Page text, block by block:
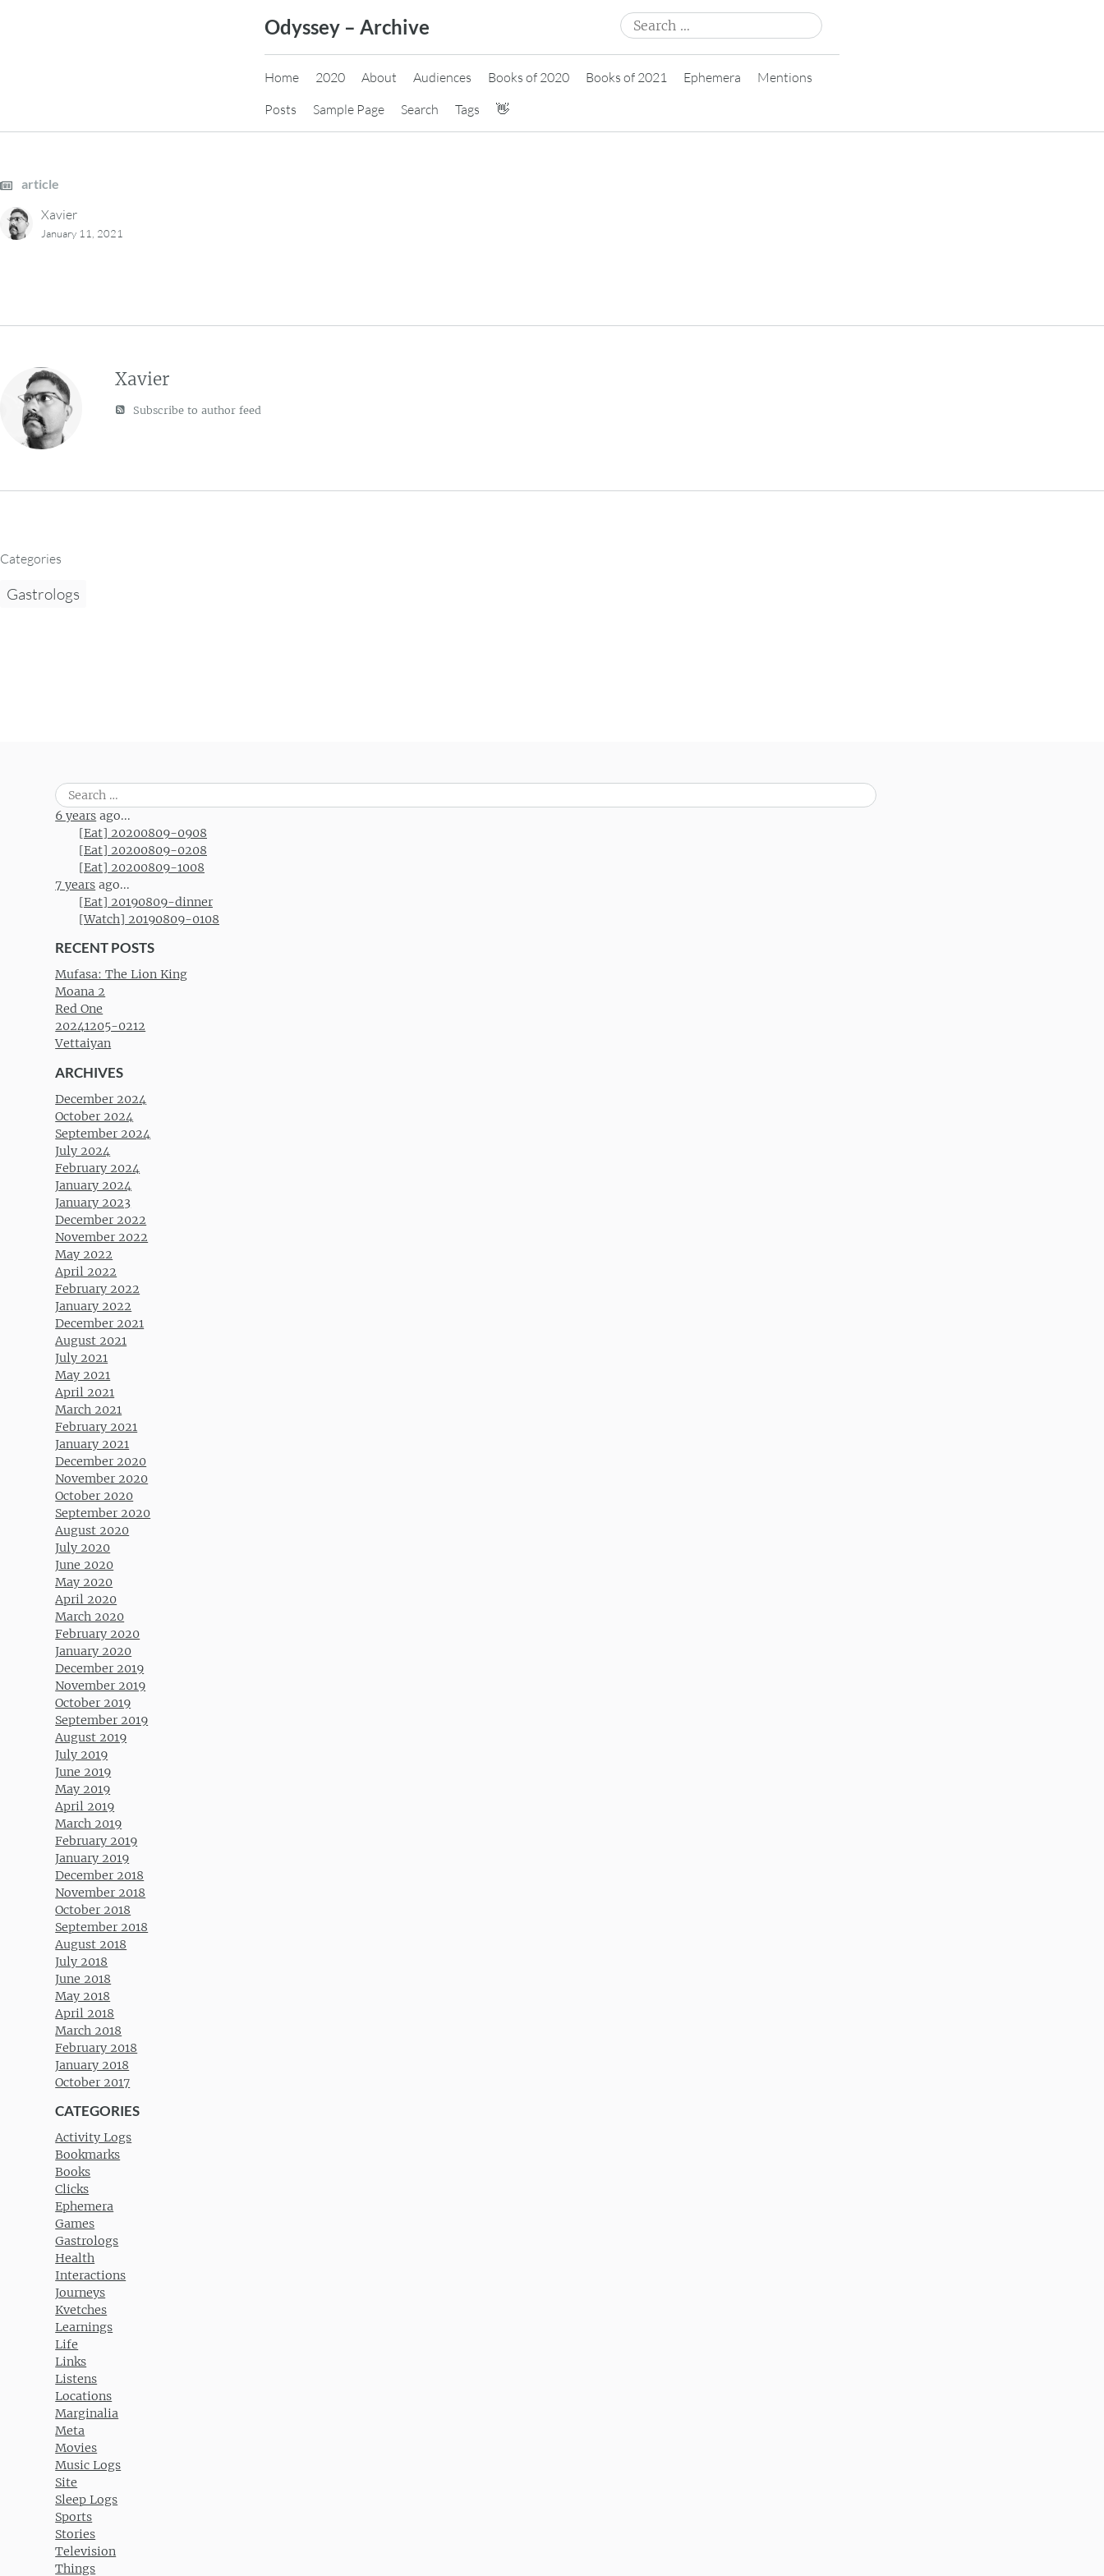
Odyssey – Archive
Search
for:
Home 2020 About Audiences Books of 2020 Books of 2021 Ephemera
Mentions
Posts
Sample Page Search Tags 👋
article
Xavier
January 11, 2021
Xavier
Subscribe to author feed
Categories
Gastrologs
Search
for:
6 years ago...
[Eat] 20200809-0908
[Eat] 20200809-0208
[Eat] 20200809-1008
7 years ago...
[Eat] 20190809-dinner
[Watch] 20190809-0108
RECENT POSTS
Mufasa: The Lion King
Moana 2
Red One
20241205-0212
Vettaiyan
ARCHIVES
December 2024
October 2024
September 2024
July 2024
February 2024
January 2024
January 2023
December 2022
November 2022
May 2022
April 2022
February 2022
January 2022
December 2021
August 2021
July 2021
May 2021
April 2021
March 2021
February 2021
January 2021
December 2020
November 2020
October 2020
September 2020
August 2020
July 2020
June 2020
May 2020
April 2020
March 2020
February 2020
January 2020
December 2019
November 2019
October 2019
September 2019
August 2019
July 2019
June 2019
May 2019
April 2019
March 2019
February 2019
January 2019
December 2018
November 2018
October 2018
September 2018
August 2018
July 2018
June 2018
May 2018
April 2018
March 2018
February 2018
January 2018
October 2017
CATEGORIES
Activity Logs
Bookmarks
Books
Clicks
Ephemera
Games
Gastrologs
Health
Interactions
Journeys
Kvetches
Learnings
Life
Links
Listens
Locations
Marginalia
Meta
Movies
Music Logs
Site
Sleep Logs
Sports
Stories
Television
Things